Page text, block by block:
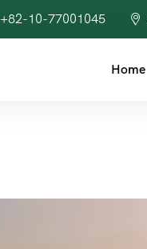
+82-10-77001045
Home